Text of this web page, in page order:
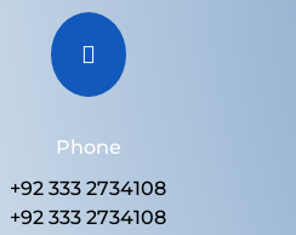

Phone
+92 333 2734108
+92 333 2734108